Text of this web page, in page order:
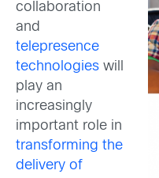
collaboration
and
telepresence
technologies will
play an
increasingly
important role in
transforming the
delivery of